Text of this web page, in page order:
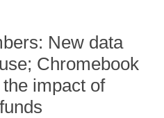
New data
Chromebook
impact of